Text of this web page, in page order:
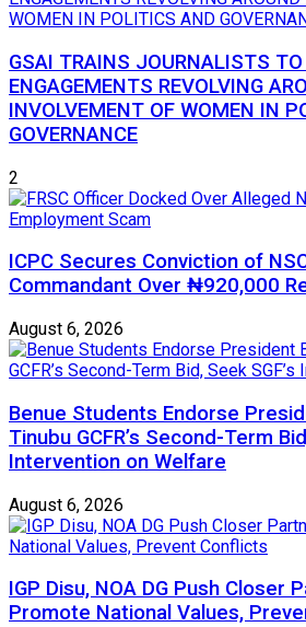
GSAI TRAINS JOURNALISTS
ENGAGEMENTS REVOLVING
INVOLVEMENT OF WOMEN IN
GOVERNANCE
2
ICPC Secures Conviction of
Commandant Over ₦920,000
August 6, 2026
Benue Students Endorse
Tinubu GCFR’s Second-Term
Intervention on Welfare
August 6, 2026
IGP Disu, NOA DG Push Closer
Promote National Values,